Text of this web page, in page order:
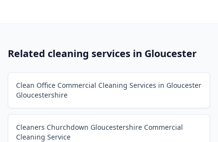
Related cleaning services in Gloucester
Clean Office Commercial Cleaning Services in Gloucester
Gloucestershire
Cleaners Churchdown Gloucestershire Commercial
Cleaning Service